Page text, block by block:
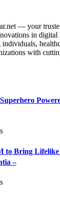
— your
in digital
with
to Bring
–